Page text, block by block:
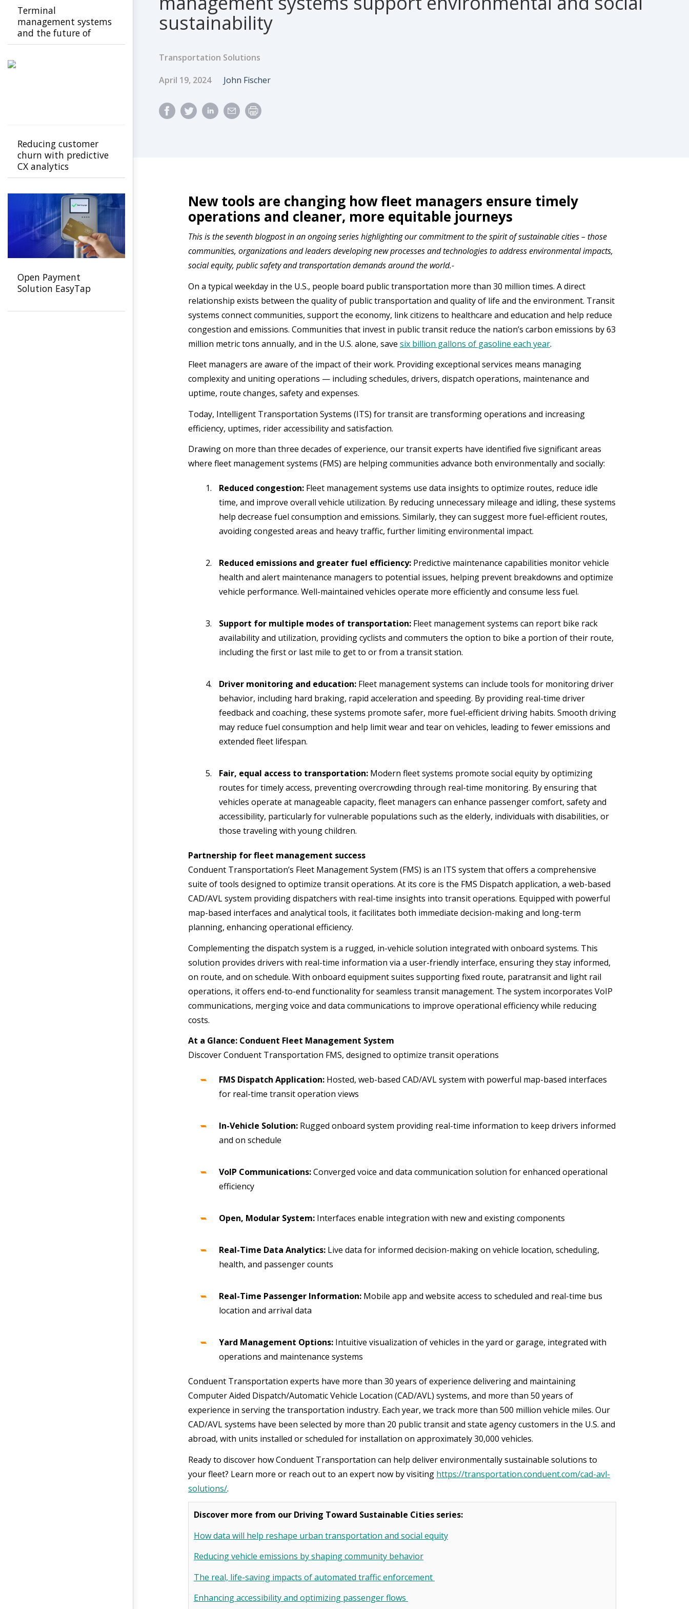
sustainability
Transportation Solutions
Published Date
April 19, 2024 Author
John Fischer
New tools are changing how fleet managers ensure timely
operations and cleaner, more equitable journeys
This is the seventh blogpost in an ongoing series highlighting our commitment to the spirit of sustainable cities – those
communities, organizations and leaders developing new processes and technologies to address environmental impacts,
social equity, public safety and transportation demands around the world.-
On a typical weekday in the U.S., people board public transportation more than 30 million times. A direct
relationship exists between the quality of public transportation and quality of life and the environment. Transit
systems connect communities, support the economy, link citizens to healthcare and education and help reduce
congestion and emissions. Communities that invest in public transit reduce the nation’s carbon emissions by 63
million metric tons annually, and in the U.S. alone, save six billion gallons of gasoline each year.
Fleet managers are aware of the impact of their work. Providing exceptional services means managing
complexity and uniting operations — including schedules, drivers, dispatch operations, maintenance and
uptime, route changes, safety and expenses.
Today, Intelligent Transportation Systems (ITS) for transit are transforming operations and increasing
efficiency, uptimes, rider accessibility and satisfaction.
Drawing on more than three decades of experience, our transit experts have identified five significant areas
where fleet management systems (FMS) are helping communities advance both environmentally and socially:
Reduced congestion: Fleet management systems use data insights to optimize routes, reduce idle
time, and improve overall vehicle utilization. By reducing unnecessary mileage and idling, these systems
help decrease fuel consumption and emissions. Similarly, they can suggest more fuel-efficient routes,
avoiding congested areas and heavy traffic, further limiting environmental impact.
Reduced emissions and greater fuel efficiency: Predictive maintenance capabilities monitor vehicle
health and alert maintenance managers to potential issues, helping prevent breakdowns and optimize
vehicle performance. Well-maintained vehicles operate more efficiently and consume less fuel.
Support for multiple modes of transportation: Fleet management systems can report bike rack
availability and utilization, providing cyclists and commuters the option to bike a portion of their route,
including the first or last mile to get to or from a transit station.
Driver monitoring and education: Fleet management systems can include tools for monitoring driver
behavior, including hard braking, rapid acceleration and speeding. By providing real-time driver
feedback and coaching, these systems promote safer, more fuel-efficient driving habits. Smooth driving
may reduce fuel consumption and help limit wear and tear on vehicles, leading to fewer emissions and
extended fleet lifespan.
Fair, equal access to transportation: Modern fleet systems promote social equity by optimizing
routes for timely access, preventing overcrowding through real-time monitoring. By ensuring that
vehicles operate at manageable capacity, fleet managers can enhance passenger comfort, safety and
accessibility, particularly for vulnerable populations such as the elderly, individuals with disabilities, or
those traveling with young children.
Partnership for fleet management success
Conduent Transportation’s Fleet Management System (FMS) is an ITS system that offers a comprehensive
suite of tools designed to optimize transit operations. At its core is the FMS Dispatch application, a web-based
CAD/AVL system providing dispatchers with real-time insights into transit operations. Equipped with powerful
map-based interfaces and analytical tools, it facilitates both immediate decision-making and long-term
planning, enhancing operational efficiency.
Complementing the dispatch system is a rugged, in-vehicle solution integrated with onboard systems. This
solution provides drivers with real-time information via a user-friendly interface, ensuring they stay informed,
on route, and on schedule. With onboard equipment suites supporting fixed route, paratransit and light rail
operations, it offers end-to-end functionality for seamless transit management. The system incorporates VoIP
communications, merging voice and data communications to improve operational efficiency while reducing
costs.
At a Glance: Conduent Fleet Management System
Discover Conduent Transportation FMS, designed to optimize transit operations
FMS Dispatch Application: Hosted, web-based CAD/AVL system with powerful map-based interfaces
for real-time transit operation views
In-Vehicle Solution: Rugged onboard system providing real-time information to keep drivers informed
and on schedule
VoIP Communications:Converged voice and data communication solution for enhanced operational
efficiency
Open, Modular System: Interfaces enable integration with new and existing components
Real-Time Data Analytics: Live data for informed decision-making on vehicle location, scheduling,
health, and passenger counts
Real-Time Passenger Information: Mobile app and website access to scheduled and real-time bus
location and arrival data
Yard Management Options: Intuitive visualization of vehicles in the yard or garage, integrated with
operations and maintenance systems
Conduent Transportation experts have more than 30 years of experience delivering and maintaining
Computer Aided Dispatch/Automatic Vehicle Location (CAD/AVL) systems, and more than 50 years of
experience in serving the transportation industry. Each year, we track more than 500 million vehicle miles. Our
CAD/AVL systems have been selected by more than 20 public transit and state agency customers in the U.S. and
abroad, with units installed or scheduled for installation on approximately 30,000 vehicles.
Ready to discover how Conduent Transportation can help deliver environmentally sustainable solutions to
your fleet? Learn more or reach out to an expert now by visiting https://transportation.conduent.com/cad-avl-
solutions/.
Discover more from our Driving Toward Sustainable Cities series:
How data will help reshape urban transportation and social equity
Reducing vehicle emissions by shaping community behavior
The real, life-saving impacts of automated traffic enforcement
Enhancing accessibility and optimizing passenger flows
Terminal
management systems
and the future of
transport operations
Reducing customer
churn with predictive
CX analytics
Open Payment
Solution EasyTap